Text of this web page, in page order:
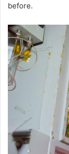
before.